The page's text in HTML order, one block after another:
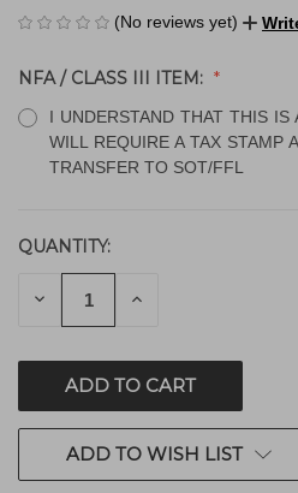
(No reviews yet)
NFA / CLASS III ITEM:
I UNDERSTAND THAT THIS
WILL REQUIRE A TAX STAMP
TRANSFER TO SOT/FFL
CURRENT
STOCK:
QUANTITY:
DECREASE INCREASE
ADD TO WISH LIST